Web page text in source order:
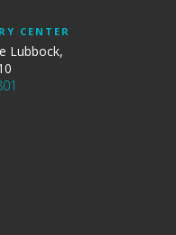
CENTER
Lubbock,